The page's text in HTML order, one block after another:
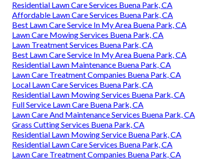
Residential Lawn Care Services Buena Park, CA
Affordable Lawn Care Services Buena Park, CA
Best Lawn Care Service In My Area Buena Park, CA
Lawn Care Mowing Services Buena Park, CA
Lawn Treatment Services Buena Park, CA
Best Lawn Care Service In My Area Buena Park, CA
Residential Lawn Maintenance Buena Park, CA
Lawn Care Treatment Companies Buena Park, CA
Local Lawn Care Services Buena Park, CA
Residential Lawn Mowing Services Buena Park, CA
Full Service Lawn Care Buena Park, CA
Lawn Care And Maintenance Services Buena Park, CA
Grass Cutting Services Buena Park, CA
Residential Lawn Mowing Service Buena Park, CA
Residential Lawn Care Services Buena Park, CA
Lawn Care Treatment Companies Buena Park, CA